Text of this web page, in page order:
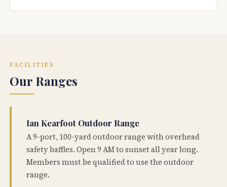
FACILITIES
Our Ranges
Ian Kearfoot Outdoor Range
A 9-port, 100-yard outdoor range with overhead
safety baffles. Open 9 AM to sunset all year long.
Members must be qualified to use the outdoor
range.